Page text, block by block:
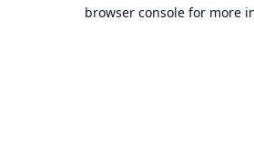
browser console for more